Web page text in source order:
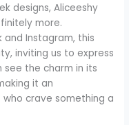
designs, Aliceeshy
more.
and Instagram, this
inviting us to express
see the charm in its
it an
crave something a